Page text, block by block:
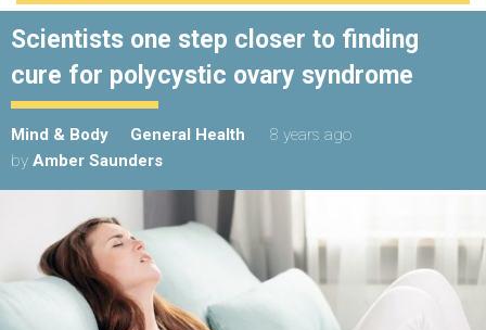
Scientists one step closer to finding
cure for polycystic ovary syndrome
Mind & Body General Health
8 years ago
by Amber Saunders